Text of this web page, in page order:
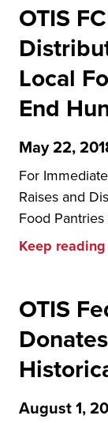
OTIS
Local
End
May 22,
For
Raises and
Food
Keep reading
OTIS
August 1,